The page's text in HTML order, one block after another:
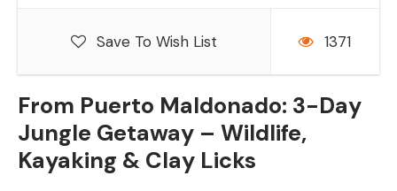
From Puerto Maldonado: 3-Day
Jungle Getaway – Wildlife,
Kayaking & Clay Licks
Save To Wish List 1371